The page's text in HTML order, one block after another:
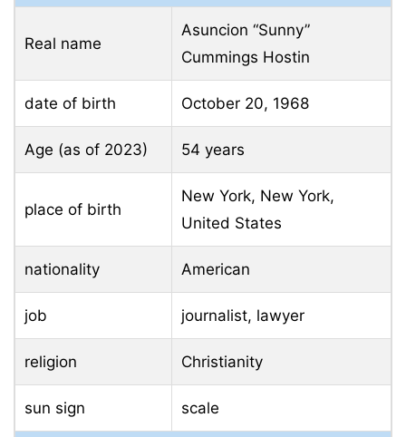
Real name
Asuncion “Sunny”
Cummings Hostin
date of birth October 20, 1968
Age (as of 2023) 54 years
place of birth
New York, New York,
United States
nationality American
job journalist, lawyer
religion Christianity
sun sign scale